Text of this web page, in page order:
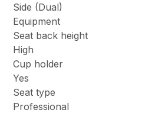
Side (Dual)
Equipment
Seat back height
High
Cup holder
Yes
Seat type
Professional